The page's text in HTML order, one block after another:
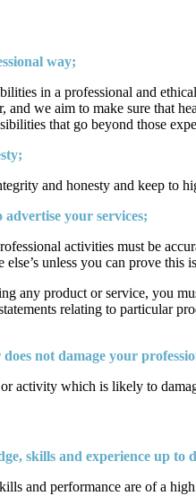
way;
in a professional and
we aim to make sure that
that go beyond those
and honesty and keep to
your services;
activities must be
unless you can prove this
any product or service, you
relating to particular
not damage your
activity which is likely to
skills and experience up to
and performance are of a